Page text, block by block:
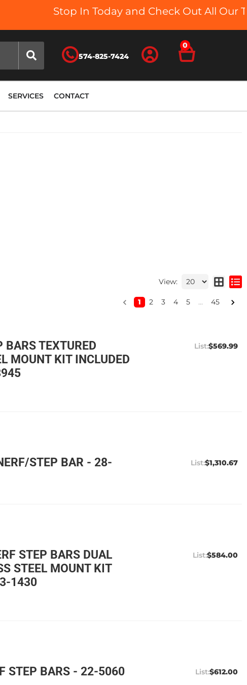
Stop In Today and Check Out All Our Truck
574-825-7424
0
SERVICES CONTACT
View:
1 2 3 4 5 ... 45
BARS TEXTURED
MOUNT KIT INCLUDED
$569.99
STEP BAR - 28-
$1,310.67
STEP BARS DUAL
STEEL MOUNT KIT
1430
$584.00
STEP BARS - 22-5060 $612.00